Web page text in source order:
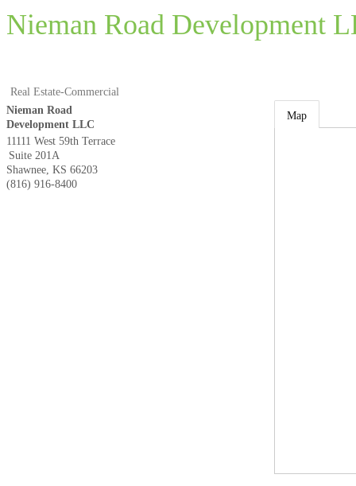
Nieman Road Development
Real Estate-Commercial
Nieman Road
Development LLC
11111 West 59th Terrace
Suite 201A
Shawnee, KS 66203
(816) 916-8400
Map